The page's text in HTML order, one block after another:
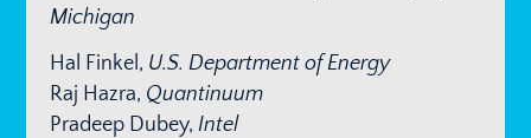
Michigan
Hal Finkel, U.S. Department of Energy
Raj Hazra, Quantinuum
Pradeep Dubey,Intel